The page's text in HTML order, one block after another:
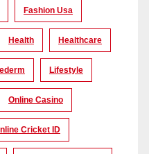
Fashion Usa
Health Healthcare
Lifestyle
Online Casino
Cricket ID